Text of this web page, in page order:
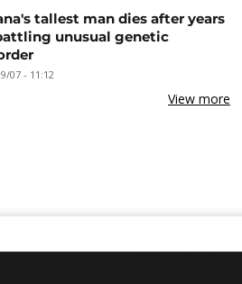
tallest man dies after years
unusual genetic
07 - 11:12
View more